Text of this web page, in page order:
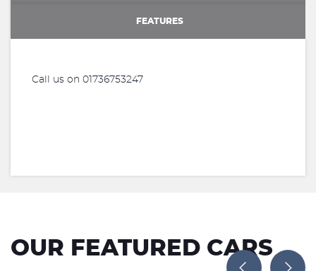
FEATURES
Call us on 01736753247
OUR FEATURED CARS